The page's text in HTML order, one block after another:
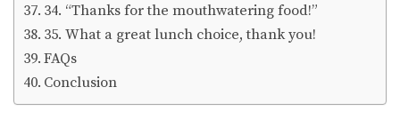
34. “Thanks for the mouthwatering food!”
35. What a great lunch choice, thank you!
FAQs
Conclusion